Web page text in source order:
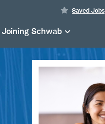
Joining Schwab
Saved Jobs